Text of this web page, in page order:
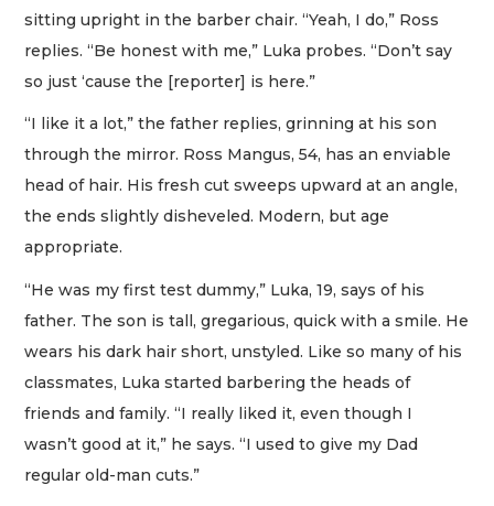
sitting upright in the barber chair. “Yeah, I do,” Ross
replies. “Be honest with me,” Luka probes. “Don’t say
so just ‘cause the [reporter] is here.”
“I like it a lot,” the father replies, grinning at his son
through the mirror. Ross Mangus, 54, has an enviable
head of hair. His fresh cut sweeps upward at an angle,
the ends slightly disheveled. Modern, but age
appropriate.
“He was my first test dummy,” Luka, 19, says of his
father. The son is tall, gregarious, quick with a smile. He
wears his dark hair short, unstyled. Like so many of his
classmates, Luka started barbering the heads of
friends and family. “I really liked it, even though I
wasn’t good at it,” he says. “I used to give my Dad
regular old-man cuts.”